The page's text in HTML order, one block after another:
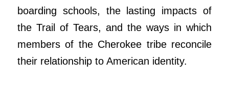
boarding schools, the lasting impacts of
the Trail of Tears, and the ways in which
members of the Cherokee tribe reconcile
their relationship to American identity.